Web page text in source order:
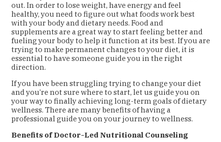
out. In order to lose weight, have energy and feel
healthy, you need to figure out what foods work best
with your body and dietary needs. Food and
supplements are a great way to start feeling better and
fueling your body to help it function at its best. If you are
trying to make permanent changes to your diet, it is
essential to have someone guide you in the right
direction.
If you have been struggling trying to change your diet
and you’re not sure where to start, let us guide you on
your way to finally achieving long-term goals of dietary
wellness. There are many benefits of having a
professional guide you on your journey to wellness.
Benefits of Doctor-Led Nutritional Counseling